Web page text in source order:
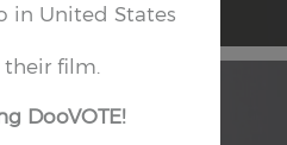
in United States
film.
DooVOTE!